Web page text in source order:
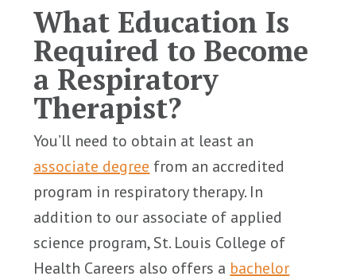
What Education Is
Required to Become
a Respiratory
Therapist?
You’ll need to obtain at least an
associate degree from an accredited
program in respiratory therapy. In
addition to our associate of applied
science program, St. Louis College of
Health Careers also offers a bachelor